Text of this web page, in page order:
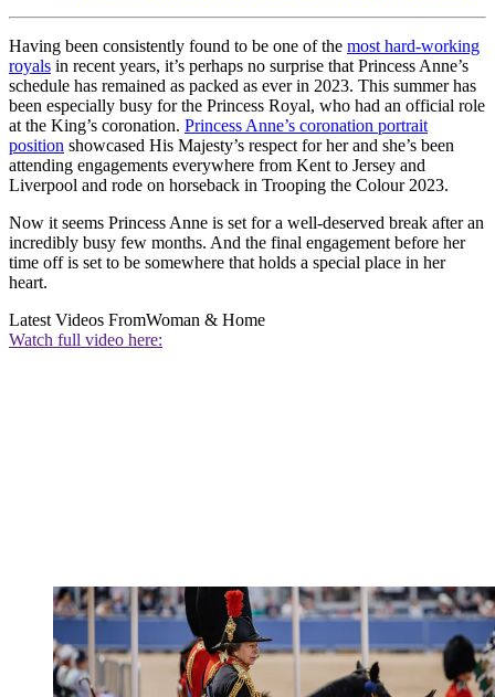
Having been consistently found to be one of the most hard-working
royals in recent years, it’s perhaps no surprise that Princess Anne’s
schedule has remained as packed as ever in 2023. This summer has
been especially busy for the Princess Royal, who had an official role
at the King’s coronation. Princess Anne’s coronation portrait
position showcased His Majesty’s respect for her and she’s been
attending engagements everywhere from Kent to Jersey and
Liverpool and rode on horseback in Trooping the Colour 2023.
Now it seems Princess Anne is set for a well-deserved break after an
incredibly busy few months. And the final engagement before her
time off is set to be somewhere that holds a special place in her
heart.
Latest Videos FromWoman & Home
Watch full video here: